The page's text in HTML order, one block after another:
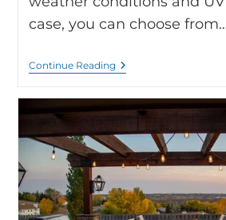
case, you can choose
Continue Reading